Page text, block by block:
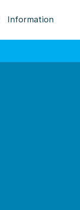
Information